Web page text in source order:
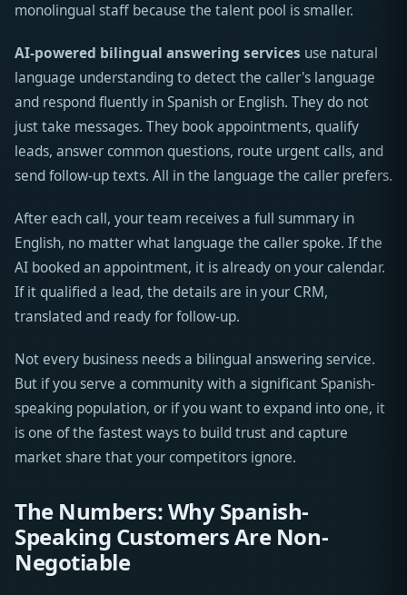
monolingual staff because the talent pool is smaller.
AI-powered bilingual answering services use natural
language understanding to detect the caller's language
and respond fluently in Spanish or English. They do not
just take messages. They book appointments, qualify
leads, answer common questions, route urgent calls, and
send follow-up texts. All in the language the caller prefers.
After each call, your team receives a full summary in
English, no matter what language the caller spoke. If the
AI booked an appointment, it is already on your calendar.
If it qualified a lead, the details are in your CRM,
translated and ready for follow-up.
Not every business needs a bilingual answering service.
But if you serve a community with a significant Spanish-
speaking population, or if you want to expand into one, it
is one of the fastest ways to build trust and capture
market share that your competitors ignore.
The Numbers: Why Spanish-
Speaking Customers Are Non-
Negotiable